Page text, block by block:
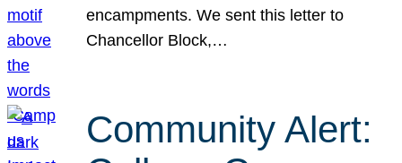
encampments. We sent this letter to
Chancellor Block,…
Community Alert: